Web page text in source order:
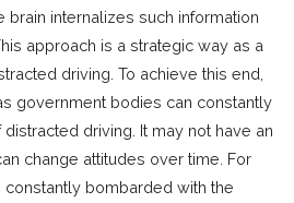
brain internalizes such information
approach is a strategic way as a
driving. To achieve this end,
government bodies can constantly
driving. It may not have an
change attitudes over time. For
constantly bombarded with the